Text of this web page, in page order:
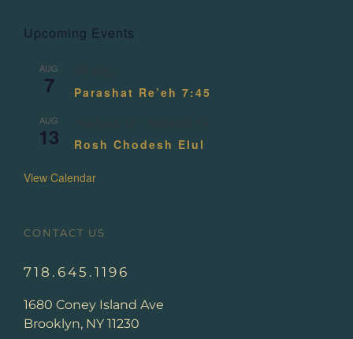
Upcoming Events
AUG
7 Parashat Re’eh 7:45
AUG
13 Rosh Chodesh Elul
View Calendar
CONTACT US
718.645.1196
1680 Coney Island Ave
Brooklyn, NY 11230